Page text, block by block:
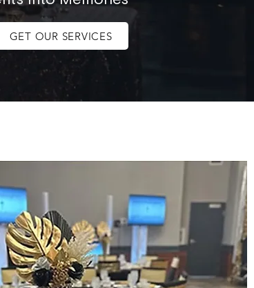
GET OUR SERVICES